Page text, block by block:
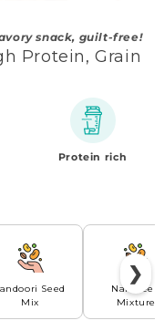
snack, guilt-free!
Protein, Grain
Protein rich
Seed
Mix
Namkeen
Mixture
❯